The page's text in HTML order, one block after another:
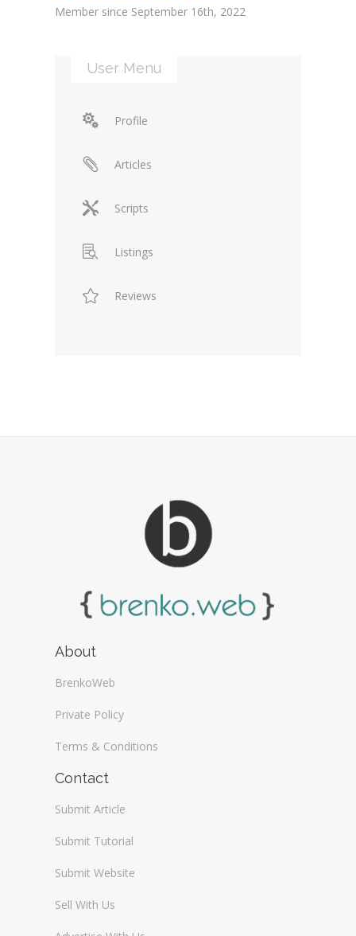
Member since September 16th, 2022
User Menu
Profile
Articles
Scripts
Listings
Reviews
About
BrenkoWeb
Private Policy
Terms & Conditions
Contact
Submit Article
Submit Tutorial
Submit Website
Sell With Us